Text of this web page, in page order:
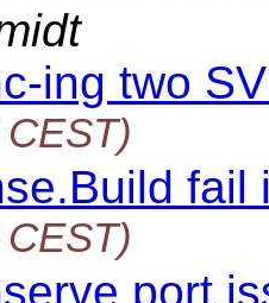
ing two
fail
port